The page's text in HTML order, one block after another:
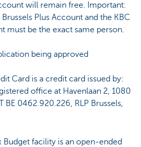
will remain free. Important:
Plus Account and the KBC
must be the exact same person.
being approved
Card is a credit card issued by:
office at Havenlaan 2, 1080
BE 0462.920.226, RLP Brussels,
Budget facility is an open-ended